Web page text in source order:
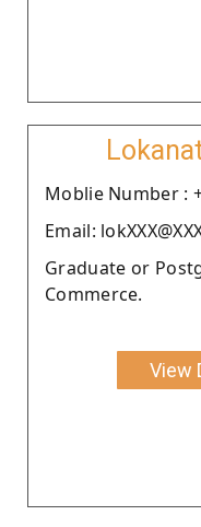
Moblie Number :
Email:
Graduate or
Commerce.
View